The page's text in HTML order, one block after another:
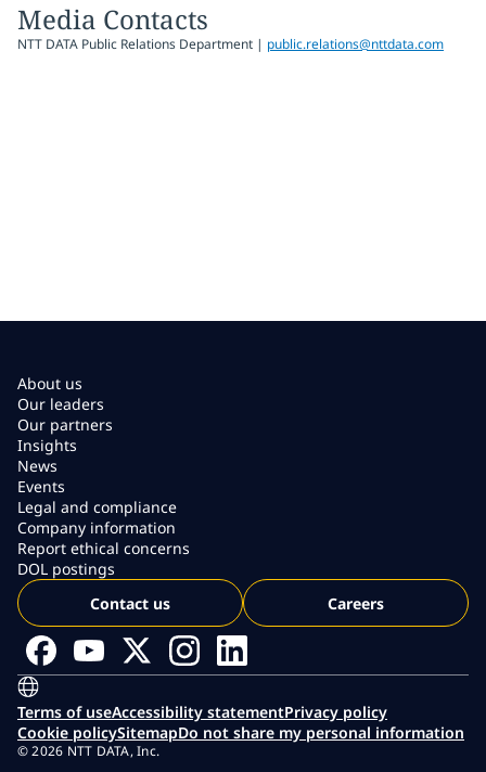
Media Contacts
NTT DATA Public Relations Department | public.relations@nttdata.com
About us
Our leaders
Our partners
Insights
News
Events
Legal and compliance
Company information
Report ethical concerns
DOL postings
Contact us
Careers
Terms of useAccessibility statementPrivacy policy
Cookie policySitemapDo not share my personal information
© 2026 NTT DATA, Inc.